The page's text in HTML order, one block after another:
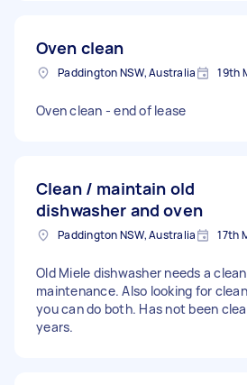
Oven clean
Paddington NSW, Australia 19th
Oven clean - end of lease
Clean / maintain old
dishwasher and oven
Paddington NSW, Australia 17th
Old Miele dishwasher needs a
maintenance. Also looking for
you can do both. Has not been
years.